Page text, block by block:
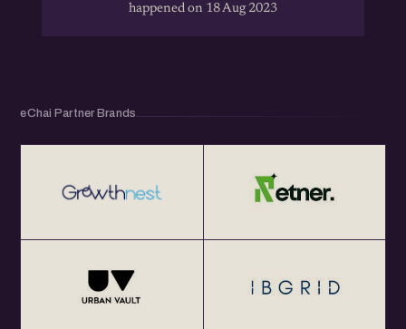
happened on 18 Aug 2023
eChai Partner Brands